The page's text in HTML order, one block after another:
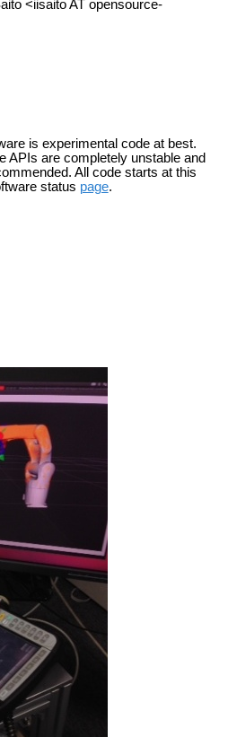
<iisaito AT opensource-
is experimental code at best.
APIs are completely unstable and
All code starts at this
status page.